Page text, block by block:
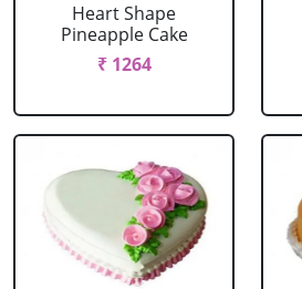
Heart Shape
Pineapple Cake
₹ 1264